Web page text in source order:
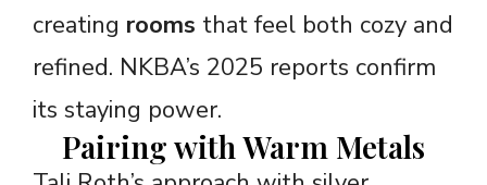
creating rooms that feel both cozy and
refined. NKBA’s 2025 reports confirm
its staying power.
Pairing with Warm Metals